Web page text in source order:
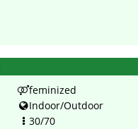
feminized
Indoor/Outdoor
30/70